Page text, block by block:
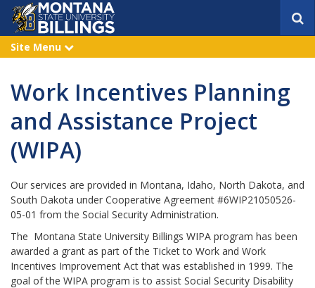
r
Site Menu
x
n
Work Incentives Planning
and Assistance Project
(WIPA)
Our services are provided in Montana, Idaho, North Dakota, and
South Dakota under Cooperative Agreement #6WIP21050526-
05-01 from the Social Security Administration.
The Montana State University Billings WIPA program has been
awarded a grant as part of the Ticket to Work and Work
Incentives Improvement Act that was established in 1999. The
goal of the WIPA program is to assist Social Security Disability